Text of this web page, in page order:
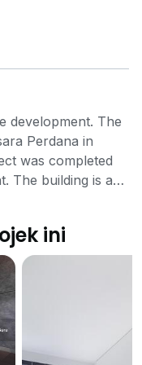
development. The
Perdana in
was completed
The building is a
well located closer
There are
to ease the search
doing so. The
hours security
going in and
is well taken
close to the
ini